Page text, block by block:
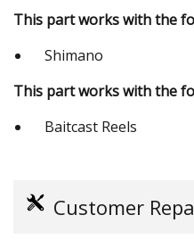
This part works with the
Shimano
This part works with the
Baitcast Reels
Customer